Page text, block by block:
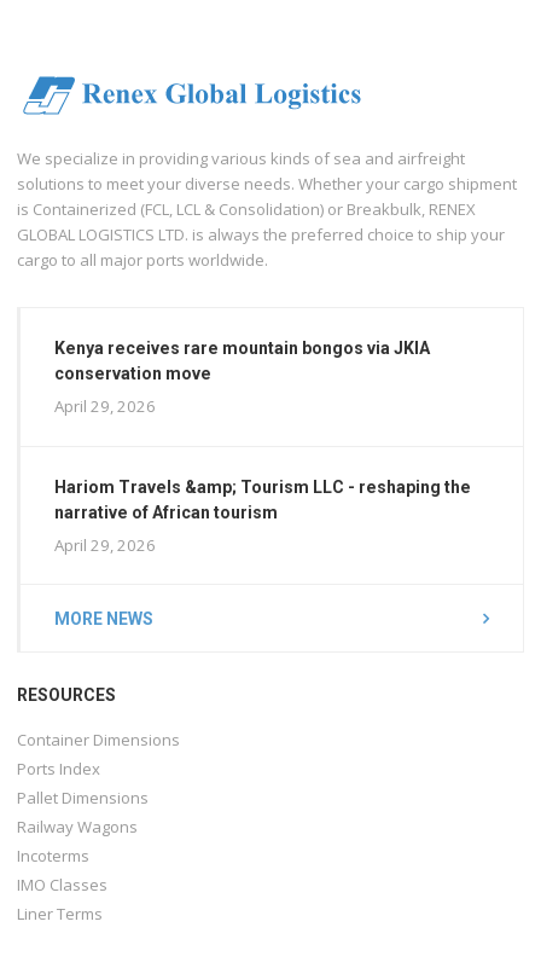
We specialize in providing various kinds of sea and airfreight
solutions to meet your diverse needs. Whether your cargo shipment
is Containerized (FCL, LCL & Consolidation) or Breakbulk, RENEX
GLOBAL LOGISTICS LTD. is always the preferred choice to ship your
cargo to all major ports worldwide.
Kenya receives rare mountain bongos via JKIA
conservation move
April 29, 2026
Hariom Travels &amp; Tourism LLC - reshaping the
narrative of African tourism
April 29, 2026
MORE NEWS
RESOURCES
Container Dimensions
Ports Index
Pallet Dimensions
Railway Wagons
Incoterms
IMO Classes
Liner Terms